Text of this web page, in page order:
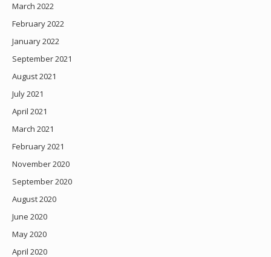
March 2022
February 2022
January 2022
September 2021
August 2021
July 2021
April 2021
March 2021
February 2021
November 2020
September 2020
August 2020
June 2020
May 2020
April 2020